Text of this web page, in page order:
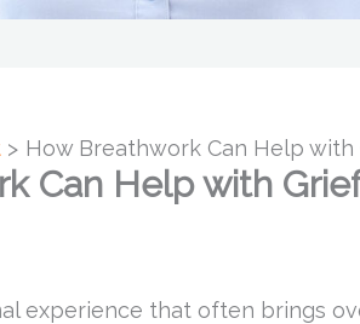
How Breathwork Can Help with
Can Help with
experience that often brings